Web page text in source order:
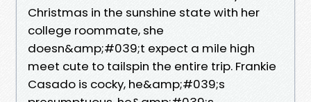
Christmas in the sunshine state with her
college roommate, she
doesn&amp;#039;t expect a mile high
meet cute to tailspin the entire trip. Frankie
Casado is cocky, he&amp;#039;s